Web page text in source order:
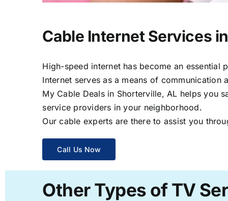
Cable Internet Services
High-speed internet has become an
Internet serves as a means of
My Cable Deals in Shorterville, AL helps you
service providers in your neighborhood.
Our cable experts are there to assist you
Call Us Now
Other Types of TV